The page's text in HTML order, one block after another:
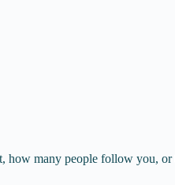
how many people follow you,